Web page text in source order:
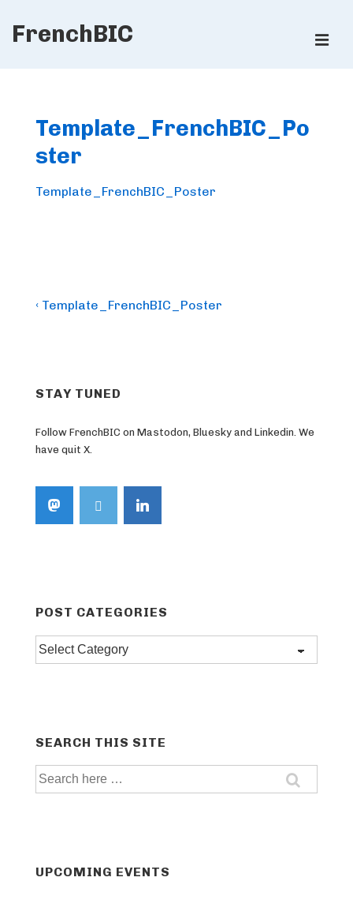
SkipFrenchBIC
Template_FrenchBIC_Po
ster
Template_FrenchBIC_Poster
Post
Previous
‹ Template_FrenchBIC_Poster
STAY TUNED
Follow FrenchBIC on Mastodon, Bluesky and Linkedin. We
have quit X.
POST CATEGORIES
Post
SEARCH THIS SITE
Search
for:
UPCOMING EVENTS